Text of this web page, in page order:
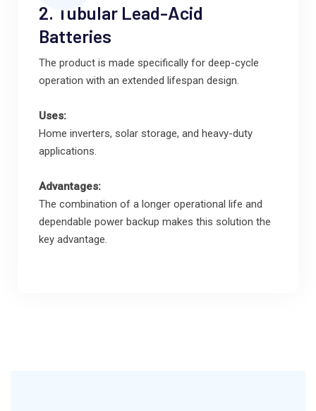
2. Tubular Lead-Acid
Batteries
The product is made specifically for deep-cycle
operation with an extended lifespan design.
Uses:
Home inverters, solar storage, and heavy-duty
applications.
Advantages:
The combination of a longer operational life and
dependable power backup makes this solution the
key advantage.